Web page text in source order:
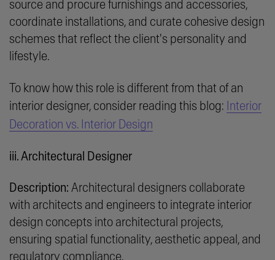
source and procure furnishings and accessories,
coordinate installations, and curate cohesive design
schemes that reflect the client's personality and
lifestyle.
To know how this role is different from that of an
interior designer, consider reading this blog: Interior
Decoration vs. Interior Design
iii. Architectural Designer
Description: Architectural designers collaborate
with architects and engineers to integrate interior
design concepts into architectural projects,
ensuring spatial functionality, aesthetic appeal, and
regulatory compliance.